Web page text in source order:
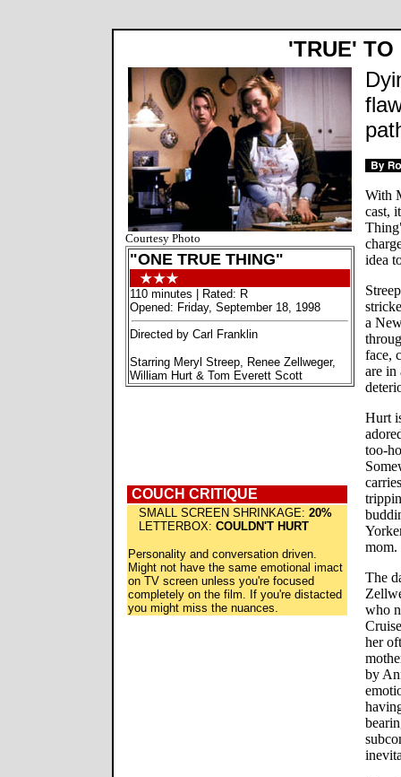
'TRUE' TO
Courtesy Photo
"ONE TRUE THING"
110 minutes | Rated: R
Opened: Friday, September 18, 1998
Directed by Carl Franklin
Starring Meryl Streep, Renee Zellweger,
William Hurt & Tom Everett Scott
COUCH CRITIQUE
SMALL SCREEN SHRINKAGE: 20%
LETTERBOX: COULDN'T HURT
Personality and conversation driven.
Might not have the same emotional imact
on TV screen unless you're focused
completely on the film. If you're distacted
you might miss the nuances.
With
cast,
idea
a
face,
are in
Hurt
too-
mom.
The
who
her
by